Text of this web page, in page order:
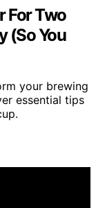
For Two
(So You
your brewing
essential tips